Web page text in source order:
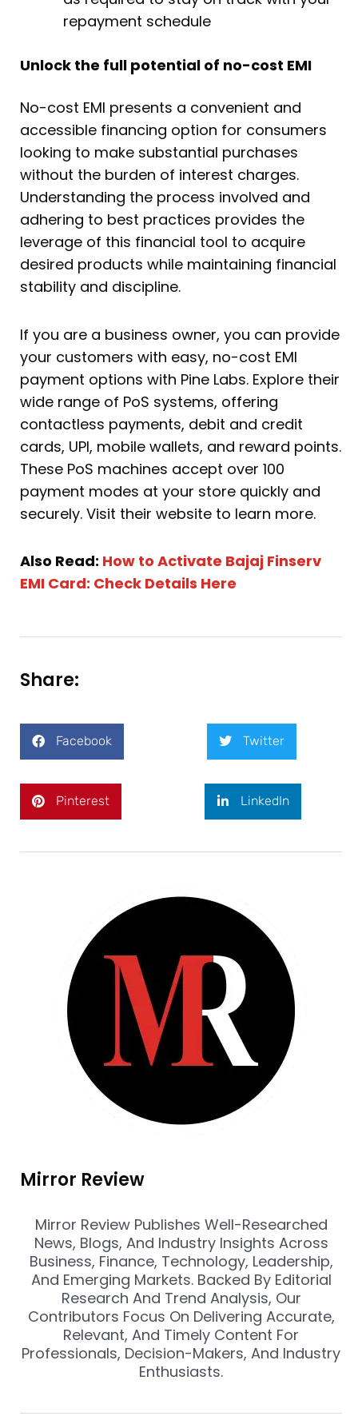
repayment schedule
Unlock the full potential of no-cost EMI
No-cost EMI presents a convenient and
accessible financing option for consumers
looking to make substantial purchases
without the burden of interest charges.
Understanding the process involved and
adhering to best practices provides the
leverage of this financial tool to acquire
desired products while maintaining financial
stability and discipline.
If you are a business owner, you can provide
your customers with easy, no-cost EMI
payment options with Pine Labs. Explore their
wide range of PoS systems, offering
contactless payments, debit and credit
cards, UPI, mobile wallets, and reward points.
These PoS machines accept over 100
payment modes at your store quickly and
securely. Visit their website to learn more.
Also Read: How to Activate Bajaj Finserv
EMI Card: Check Details Here
Share:
Facebook Twitter
Pinterest LinkedIn
Mirror Review
Mirror Review Publishes Well-Researched
News, Blogs, And Industry Insights Across
Business, Finance, Technology, Leadership,
And Emerging Markets. Backed By Editorial
Research And Trend Analysis, Our
Contributors Focus On Delivering Accurate,
Relevant, And Timely Content For
Professionals, Decision-Makers, And Industry
Enthusiasts.